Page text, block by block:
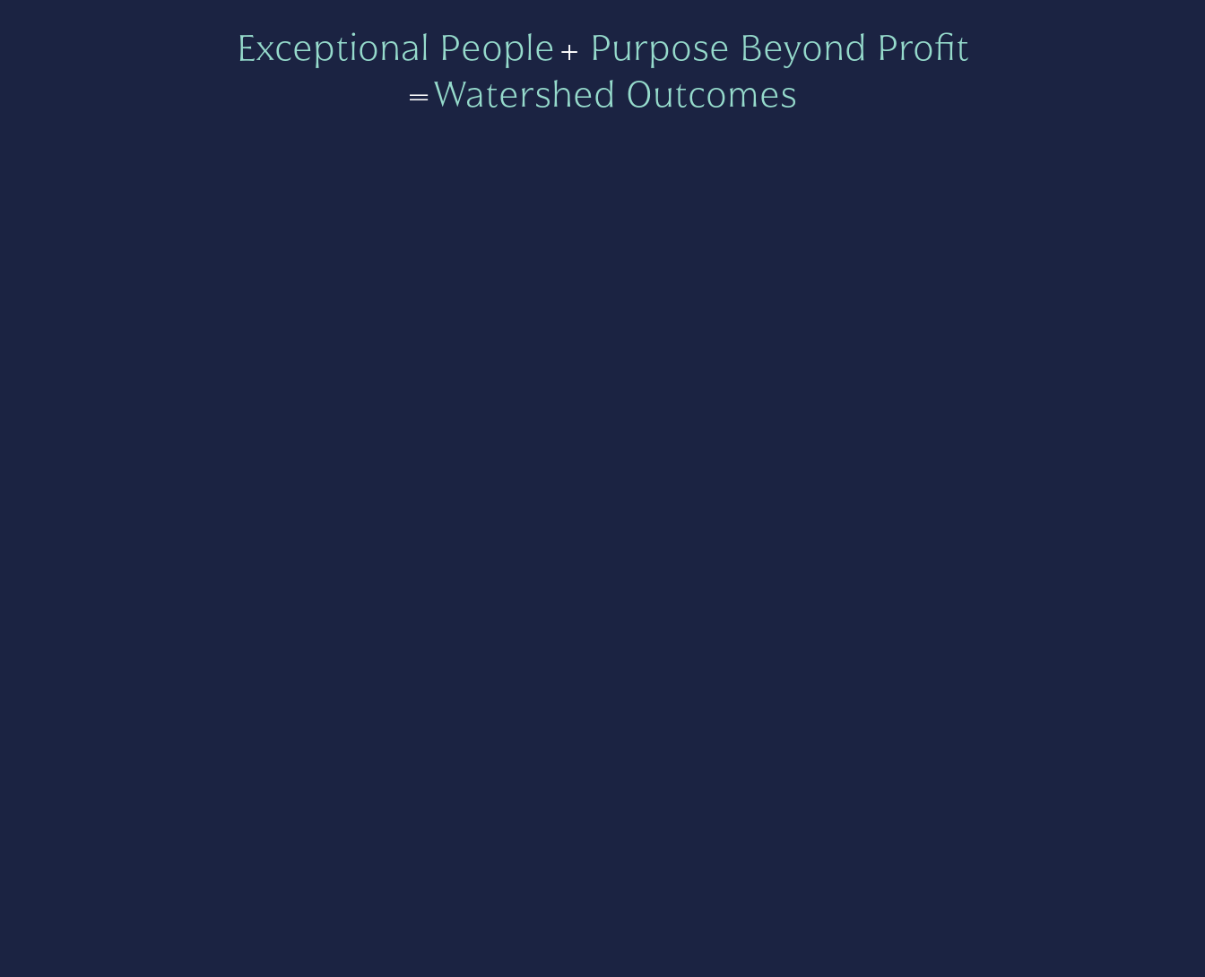
Exceptional People+ Purpose Beyond Profit
=Watershed Outcomes